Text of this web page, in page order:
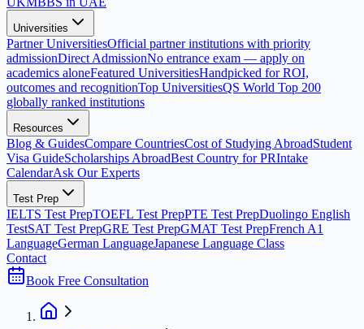
Universities
Partner UniversitiesOfficial partner institutions with priority
admissionDirect AdmissionNo entrance exam — apply on
academics aloneFeatured UniversitiesHandpicked for ROI,
outcomes and recognitionTop UniversitiesQS World Top 200
globally ranked institutions
Resources
Blog & GuidesCompare CountriesCost of Studying AbroadStudent
Visa GuideScholarships AbroadBest Country for PRIntake
CalendarAsk Our Experts
Test Prep
IELTS Test PrepTOEFL Test PrepPTE Test PrepDuolingo English
TestSAT Test PrepGRE Test PrepGMAT Test PrepFrench A1
LanguageGerman LanguageJapanese Language Class
Contact
Book Free Consultation